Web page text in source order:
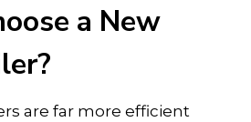
a New
are far more efficient